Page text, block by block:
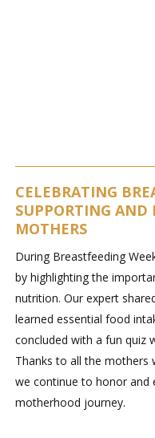
CELEBRATING
SUPPORTING AND
MOTHERS
During Breastfeeding
by highlighting the
nutrition. Our expert
learned essential food
concluded with a fun quiz
Thanks to all the mothers
we continue to honor and
motherhood journey.